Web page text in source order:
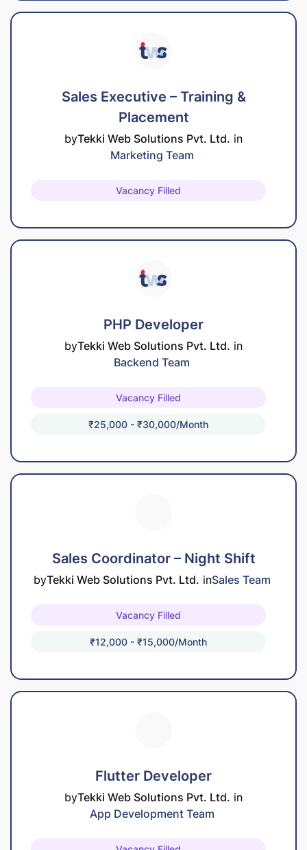
Sales Executive – Training &
Placement
byTekki Web Solutions Pvt. Ltd. in
Marketing Team
Vacancy Filled
PHP Developer
byTekki Web Solutions Pvt. Ltd. in
Backend Team
Vacancy Filled
₹25,000 - ₹30,000/month
Sales Coordinator – Night Shift
byTekki Web Solutions Pvt. Ltd. inSales Team
Vacancy Filled
₹12,000 - ₹15,000/month
Flutter Developer
byTekki Web Solutions Pvt. Ltd. in
App Development Team